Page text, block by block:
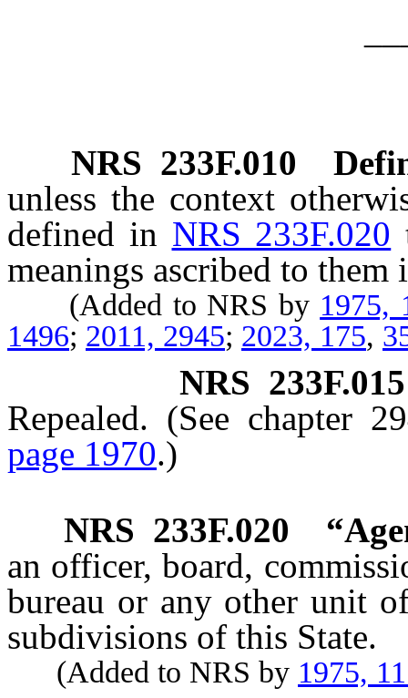
NRS 233F.010
unless the context
defined in NRS 233F.020
meanings ascribed to them
(Added to NRS by 1975,
1496; 2011, 2945; 2023, 175,
NRS 233F.015
Repealed. (See chapter
page 1970.)
NRS 233F.020
an officer, board,
bureau or any other unit
subdivisions of this State.
(Added to NRS by 1975,